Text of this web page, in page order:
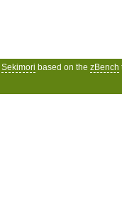
Sekimori based on the zBench